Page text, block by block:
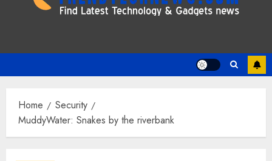
Home
Security
MuddyWater: Snakes by the riverbank